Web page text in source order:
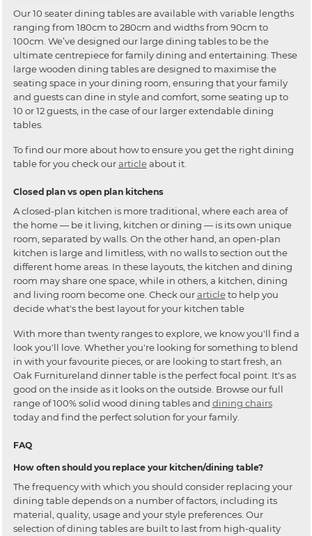
Our 10 seater dining tables are available with variable lengths
ranging from 180cm to 280cm and widths from 90cm to
100cm. We’ve designed our large dining tables to be the
ultimate centrepiece for family dining and entertaining. These
large wooden dining tables are designed to maximise the
seating space in your dining room, ensuring that your family
and guests can dine in style and comfort, some seating up to
10 or 12 guests, in the case of our larger extendable dining
tables.
To find our more about how to ensure you get the right dining
table for you check ourarticleabout it.
Closed plan vs open plan kitchens
A closed-plan kitchen is more traditional, where each area of
the home — be it living, kitchen or dining — is its own unique
room, separated by walls. On the other hand, an open-plan
kitchen is large and limitless, with no walls to section out the
different home areas. In these layouts, the kitchen and dining
room may share one space, while in others, a kitchen, dining
and living room become one. Check ourarticleto help you
decide what's the best layout for your kitchen table
With more than twenty ranges to explore, we know you'll find a
look you'll love. Whether you're looking for something to blend
in with your favourite pieces, or are looking to start fresh, an
Oak Furnitureland dinner table is the perfect focal point. It's as
good on the inside as it looks on the outside. Browse our full
range of 100% solid wood dining tables and dining chairs
today and find the perfect solution for your family.
FAQ
How often should you replace your kitchen/dining table?
The frequency with which you should consider replacing your
dining table depends on a number of factors, including its
material, quality, usage and your style preferences. Our
selection of dining tables are built to last from high-quality